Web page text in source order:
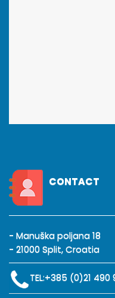
CONTACT
- Manuška poljana 18
- 21000 Split, Croatia
TEL:+385 (0)21 490